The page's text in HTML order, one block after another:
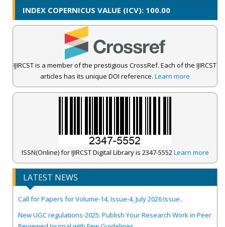
INDEX COPERNICUS VALUE (ICV): 100.00
IJIRCST is a member of the prestigious CrossRef. Each of the IJIRCST
articles has its unique DOI reference. Learn more
ISSN(Online) for IJIRCST Digital Library is 2347-5552Learn more
LATEST NEWS
IJIRCST Awarded an Impressive Score of ICV: 100.00 by Index
Copernicus .
Call for Papers for Volume-14, Issue-4, July 2026 Issue..
New UGC regulations-2025. Publish Your Research Work in Peer
Reviewed Journal with Few Guidelines...